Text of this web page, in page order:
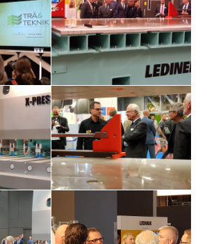
Folke
Swedens King Carl Gustaf visiting
Ledineks stand
visiting
Swedens King Carl Gustaf talking
with Mr. Wahlbeck